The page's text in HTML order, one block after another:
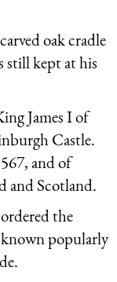
oak cradle
still kept at his
James I of
Castle.
and of
and Scotland.
the
popularly